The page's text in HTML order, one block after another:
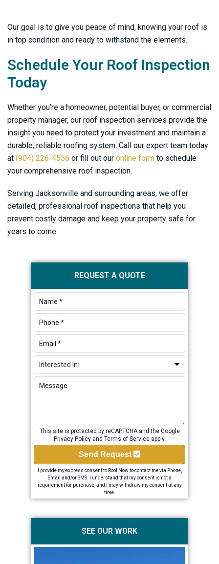
Our goal is to give you peace of mind, knowing your roof is
in top condition and ready to withstand the elements.
Schedule Your Roof Inspection
Today
Whether you’re a homeowner, potential buyer, or commercial
property manager, our roof inspection services provide the
insight you need to protect your investment and maintain a
durable, reliable roofing system. Call our expert team today
at (904) 226-4556 or fill out our online form to schedule
your comprehensive roof inspection.
Serving Jacksonville and surrounding areas, we offer
detailed, professional roof inspections that help you
prevent costly damage and keep your property safe for
years to come.
Primary
Sidebar
REQUEST A QUOTE
This site is protected by reCAPTCHA and the Google
Privacy Policyand Terms of Serviceapply.
Send Request
I provide my express consent to Roof Now to contact me via Phone,
Email and/or SMS. I understand that my consent is not a
requirement for purchase, and I may withdraw my consent at any
time.
SEE OUR WORK